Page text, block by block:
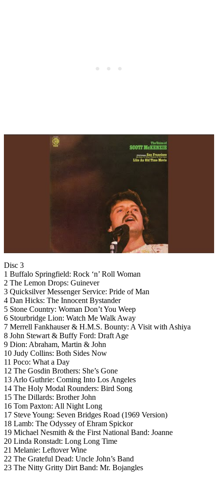
Disc 3
1 Buffalo Springfield: Rock ‘n’ Roll Woman
2 The Lemon Drops: Guinever
3 Quicksilver Messenger Service: Pride of Man
4 Dan Hicks: The Innocent Bystander
5 Stone Country: Woman Don’t You Weep
6 Stourbridge Lion: Watch Me Walk Away
7 Merrell Fankhauser & H.M.S. Bounty: A Visit with Ashiya
8 John Stewart & Buffy Ford: Draft Age
9 Dion: Abraham, Martin & John
10 Judy Collins: Both Sides Now
11 Poco: What a Day
12 The Gosdin Brothers: She’s Gone
13 Arlo Guthrie: Coming Into Los Angeles
14 The Holy Modal Rounders: Bird Song
15 The Dillards: Brother John
16 Tom Paxton: All Night Long
17 Steve Young: Seven Bridges Road (1969 Version)
18 Lamb: The Odyssey of Ehram Spickor
19 Michael Nesmith & the First National Band: Joanne
20 Linda Ronstadt: Long Long Time
21 Melanie: Leftover Wine
22 The Grateful Dead: Uncle John’s Band
23 The Nitty Gritty Dirt Band: Mr. Bojangles